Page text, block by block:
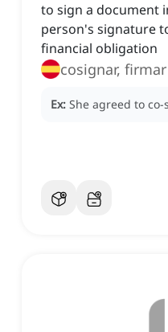
to sign a document
person's signature
financial obligation
cosignar,
Ex: She agreed to